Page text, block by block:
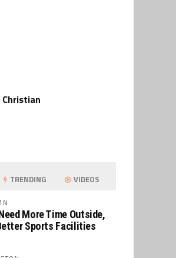
TRENDING VIDEOS
More Time Outside,
Sports Facilities